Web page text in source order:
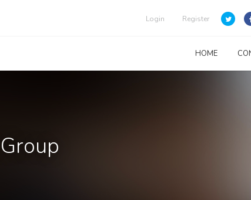
Login Register
HOME